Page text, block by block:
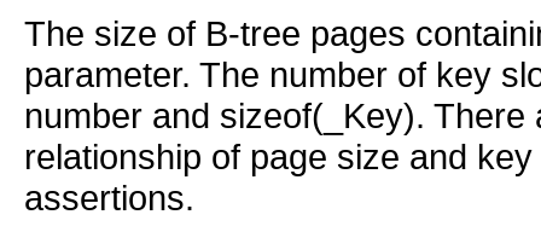
The size of B-tree pages
parameter. The number of key
number and sizeof(_Key).
relationship of page size and
assertions.